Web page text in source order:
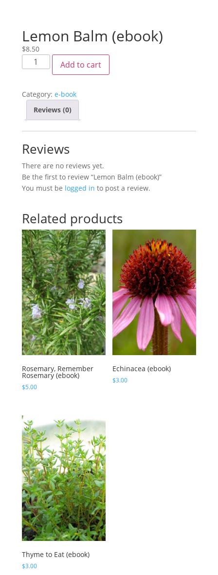
Lemon Balm (ebook)
$8.50
Add to cart
Category: e-book
Reviews (0)
Reviews
There are no reviews yet.
Be the first to review “Lemon Balm (ebook)”
You must be logged in to post a review.
Related products
Rosemary, Remember
Rosemary (ebook)
$5.00
Echinacea (ebook)
$3.00
Thyme to Eat (ebook)
$3.00